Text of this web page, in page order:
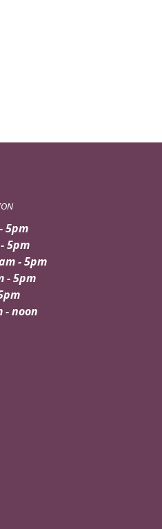
5pm
5pm
- 5pm
- 5pm
- noon